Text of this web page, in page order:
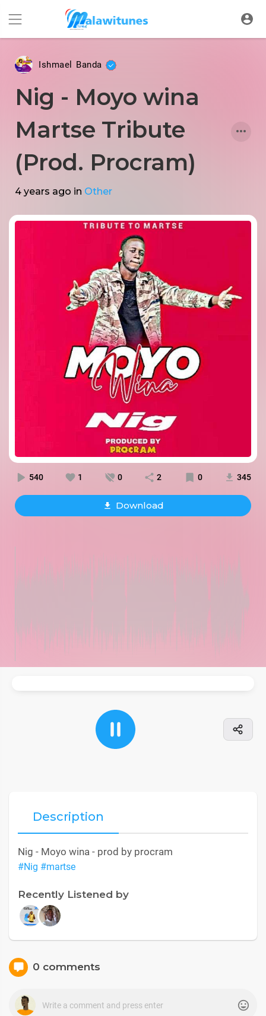
Ishmael Banda
Nig - Moyo wina
Martse Tribute
(Prod. Procram)
4 years ago in Other
540 1 0 2 0 345
Download
Description
Nig - Moyo wina - prod by procram
#Nig #martse
Recently Listened by
0 comments